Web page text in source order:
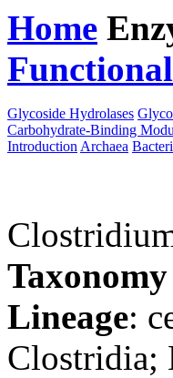
Home
Glycoside Hydrolases
Carbohydrate-Binding
Introduction Archaea
Lineage:
Clostridia;